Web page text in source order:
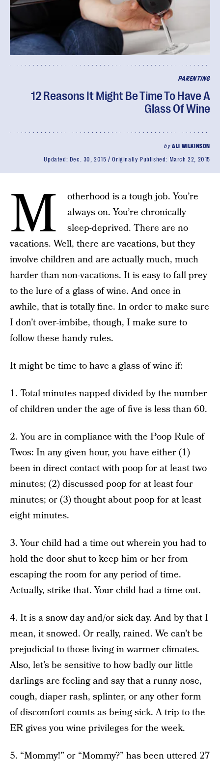
PARENTING
12 Reasons It Might Be Time To Have A
Glass Of Wine
byALI WILKINSON
Updated: Dec. 30, 2015 Originally Published: March 22, 2015
M
otherhood is a tough job. You’re
always on. You’re chronically
sleep-deprived. There are no
vacations. Well, there are vacations, but they
involve children and are actually much, much
harder than non-vacations. It is easy to fall prey
to the lure of a glass of wine. And once in
awhile, that is totally fine. In order to make sure
I don’t over-imbibe, though, I make sure to
follow these handy rules.
It might be time to have a glass of wine if:
1. Total minutes napped divided by the number
of children under the age of five is less than 60.
2. You are in compliance with the Poop Rule of
Twos: In any given hour, you have either (1)
been in direct contact with poop for at least two
minutes; (2) discussed poop for at least four
minutes; or (3) thought about poop for at least
eight minutes.
3. Your child had a time out wherein you had to
hold the door shut to keep him or her from
escaping the room for any period of time.
Actually, strike that. Your child had a time out.
4. It is a snow day and/or sick day. And by that I
mean, it snowed. Or really, rained. We can’t be
prejudicial to those living in warmer climates.
Also, let’s be sensitive to how badly our little
darlings are feeling and say that a runny nose,
cough, diaper rash, splinter, or any other form
of discomfort counts as being sick. A trip to the
ER gives you wine privileges for the week.
5. “Mommy!” or “Mommy?” has been uttered 27